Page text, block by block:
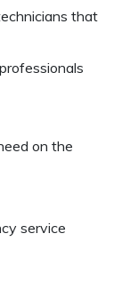
that
on the
service